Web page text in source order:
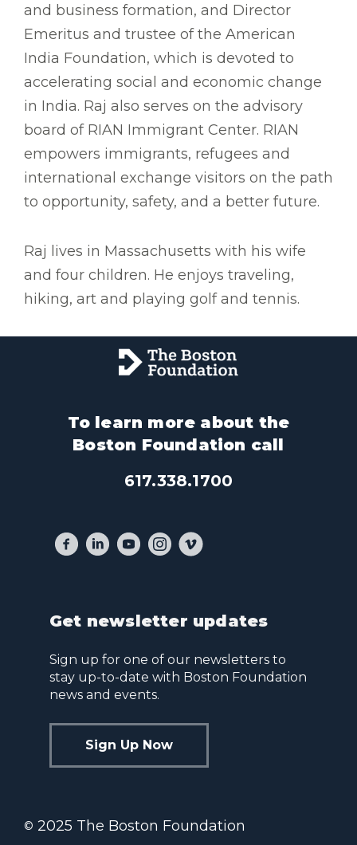
and business formation, and Director
Emeritus and trustee of the American
India Foundation, which is devoted to
accelerating social and economic change
in India. Raj also serves on the advisory
board of RIAN Immigrant Center. RIAN
empowers immigrants, refugees and
international exchange visitors on the path
to opportunity, safety, and a better future.
Raj lives in Massachusetts with his wife
and four children. He enjoys traveling,
hiking, art and playing golf and tennis.
To learn more about the
Boston Foundation call
617.338.1700
Get newsletter updates
Sign up for one of our newsletters to
stay up-to-date with Boston Foundation
news and events.
Sign Up Now
© 2025 The Boston Foundation